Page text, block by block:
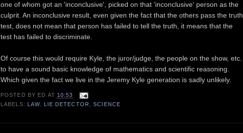
one of whom got an 'inconclusive', picked on that 'inconclusive' person as the
culprit. An inconclusive result, even given the fact that the others pass the truth
test, does not mean that person has failed to tell the truth, it means that the
test has failed to discriminate.
Of course this would require Kyle, the juror/judge, the people on the show, etc.
to have a sound basic knowledge of mathematics and scientific reasoning.
Which given the fact we live in the Jeremy Kyle generation is sadly unlikely.
POSTED BY ED AT 10:53
LABELS: LAW, LIE DETECTOR ,SCIENCE